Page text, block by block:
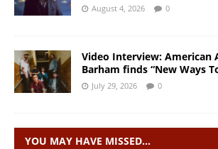
August 4, 2026 0
Video Interview: American
Barham finds “New Ways
July 29, 2026 0
YOU MAY HAVE MISSED…